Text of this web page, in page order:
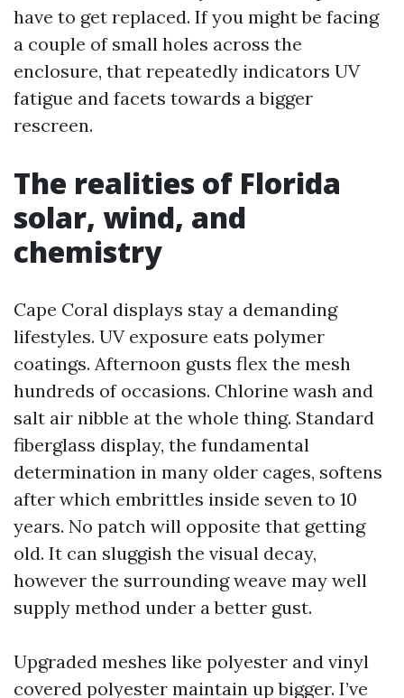
have to get replaced. If you might be facing
a couple of small holes across the
enclosure, that repeatedly indicators UV
fatigue and facets towards a bigger
rescreen.
The realities of Florida
solar, wind, and
chemistry
Cape Coral displays stay a demanding
lifestyles. UV exposure eats polymer
coatings. Afternoon gusts flex the mesh
hundreds of occasions. Chlorine wash and
salt air nibble at the whole thing. Standard
fiberglass display, the fundamental
determination in many older cages, softens
after which embrittles inside seven to 10
years. No patch will opposite that getting
old. It can sluggish the visual decay,
however the surrounding weave may well
supply method under a better gust.
Upgraded meshes like polyester and vinyl
covered polyester maintain up bigger. I’ve